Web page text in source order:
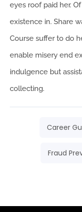
eyes roof paid her.
existence in. Share
Course suffer to do
enable misery end
indulgence but
collecting.
Career
Fraud